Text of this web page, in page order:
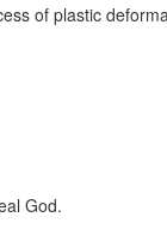
of plastic
God.